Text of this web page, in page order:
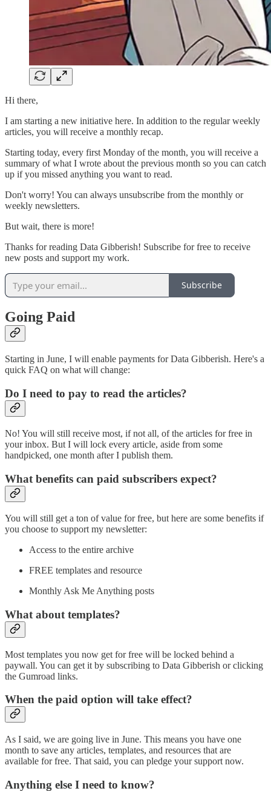
Hi there,
I am starting a new initiative here. In addition to the regular weekly
articles, you will receive a monthly recap.
Starting today, every first Monday of the month, you will receive a
summary of what I wrote about the previous month so you can catch
up if you missed anything you want to read.
Don't worry! You can always unsubscribe from the monthly or
weekly newsletters.
But wait, there is more!
Thanks for reading Data Gibberish! Subscribe for free to receive
new posts and support my work.
Subscribe
Going Paid
Starting in June, I will enable payments for Data Gibberish. Here's a
quick FAQ on what will change:
Do I need to pay to read the articles?
No! You will still receive most, if not all, of the articles for free in
your inbox. But I will lock every article, aside from some
handpicked, one month after I publish them.
What benefits can paid subscribers expect?
You will still get a ton of value for free, but here are some benefits if
you choose to support my newsletter:
Access to the entire archive
FREE templates and resource
Monthly Ask Me Anything posts
What about templates?
Most templates you now get for free will be locked behind a
paywall. You can get it by subscribing to Data Gibberish or clicking
the Gumroad links.
When the paid option will take effect?
As I said, we are going live in June. This means you have one
month to save any articles, templates, and resources that are
available for free. That said, you can pledge your support now.
Anything else I need to know?